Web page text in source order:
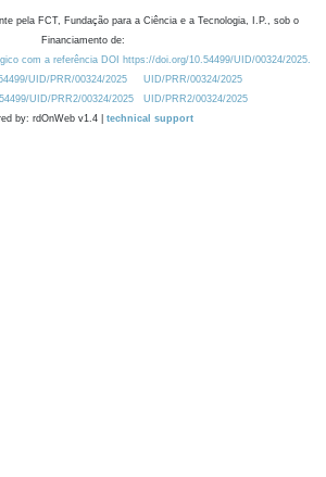
pela FCT, Fundação para a Ciência e a Tecnologia, I.P., sob o
Financiamento de:
com a referência DOI https://doi.org/10.54499/UID/00324/2025.
UID/PRR/00324/2025
UID/PRR/00324/2025
UID/PRR2/00324/2025
UID/PRR2/00324/2025
by: rdOnWeb v1.4 | technical support